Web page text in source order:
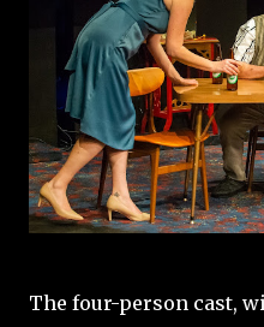
The four-person cast,